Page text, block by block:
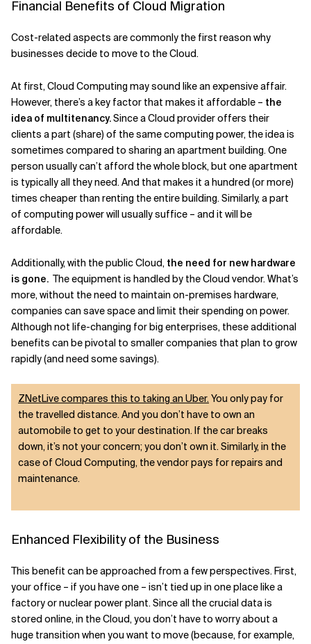
Financial Benefits of Cloud Migration
Cost-related aspects are commonly the first reason why
businesses decide to move to the Cloud.
At first, Cloud Computing may sound like an expensive affair.
However, there’s a key factor that makes it affordable – the
idea of multitenancy.Since a Cloud provider offers their
clients a part (share) of the same computing power, the idea is
sometimes compared to sharing an apartment building. One
person usually can’t afford the whole block, but one apartment
is typically all they need. And that makes it a hundred (or more)
times cheaper than renting the entire building. Similarly, a part
of computing power will usually suffice – and it will be
affordable.
Additionally, with the public Cloud, the need for new hardware
is gone. The equipment is handled by the Cloud vendor. What’s
more, without the need to maintain on-premises hardware,
companies can save space and limit their spending on power.
Although not life-changing for big enterprises, these additional
benefits can be pivotal to smaller companies that plan to grow
rapidly (and need some savings).
ZNetLive compares this to taking an Uber. You only pay for
the travelled distance. And you don’t have to own an
automobile to get to your destination. If the car breaks
down, it’s not your concern; you don’t own it. Similarly, in the
case of Cloud Computing, the vendor pays for repairs and
maintenance.
Enhanced Flexibility of the Business
This benefit can be approached from a few perspectives. First,
your office – if you have one – isn’t tied up in one place like a
factory or nuclear power plant. Since all the crucial data is
stored online, in the Cloud, you don’t have to worry about a
huge transition when you want to move (because, for example,